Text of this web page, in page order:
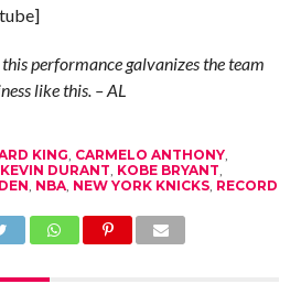
this performance galvanizes the team
like this. – AL
KING, CARMELO ANTHONY,
KEVIN DURANT, KOBE BRYANT,
, NBA, NEW YORK KNICKS, RECORD